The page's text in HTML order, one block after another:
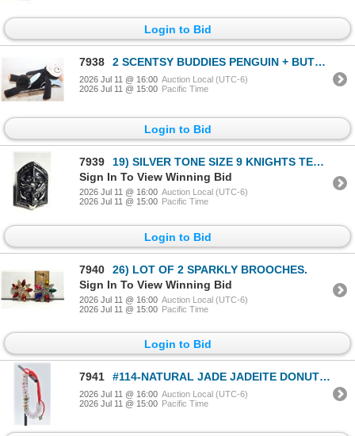
Login to Bid
7938 2 SCENTSY BUDDIES PENGUIN + BUTTERFLY
2026 Jul 11 @ 16:00 Auction Local (UTC-6)
2026 Jul 11 @ 15:00 Pacific Time
Login to Bid
7939
19) SILVER TONE SIZE 9 KNIGHTS TEMPLAR
Sign In To View Winning Bid
2026 Jul 11 @ 16:00 Auction Local (UTC-6)
2026 Jul 11 @ 15:00 Pacific Time
Login to Bid
7940
26) LOT OF 2 SPARKLY BROOCHES.
Sign In To View Winning Bid
2026 Jul 11 @ 16:00 Auction Local (UTC-6)
2026 Jul 11 @ 15:00 Pacific Time
Login to Bid
7941 #114-NATURAL JADE JADEITE DONUT BRACELET
2026 Jul 11 @ 16:00 Auction Local (UTC-6)
2026 Jul 11 @ 15:00 Pacific Time